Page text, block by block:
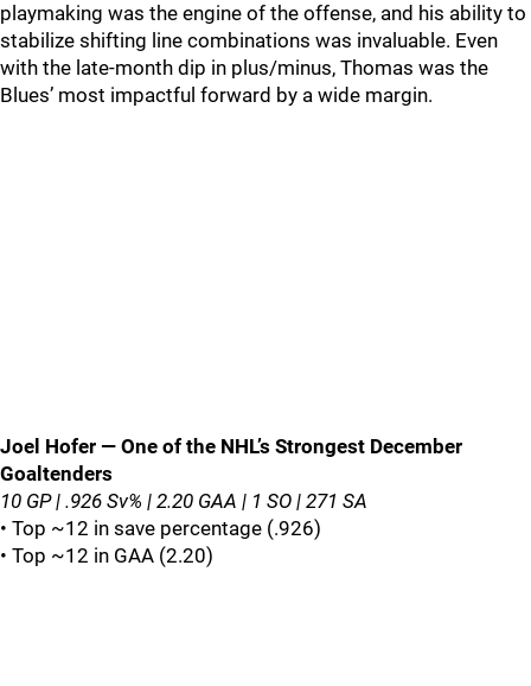
playmaking was the engine of the offense, and his ability to
stabilize shifting line combinations was invaluable. Even
with the late‑month dip in plus/minus, Thomas was the
Blues’ most impactful forward by a wide margin.
Joel Hofer — One of the NHL’s Strongest December
Goaltenders
10 GP | .926 Sv% | 2.20 GAA | 1 SO | 271 SA
• Top ~12 in save percentage (.926)
• Top ~12 in GAA (2.20)